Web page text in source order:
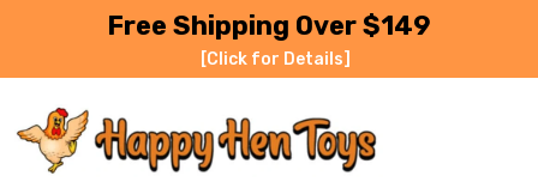
Free Shipping Over $149
[Click for Details]